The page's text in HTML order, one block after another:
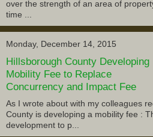
over the strength of an area of
time ...
Monday, December 14, 2015
Hillsborough County Developing
Mobility Fee to Replace
Concurrency and Impact Fee
As I wrote about with my colleagues
County is developing a mobility fee :
development to p...